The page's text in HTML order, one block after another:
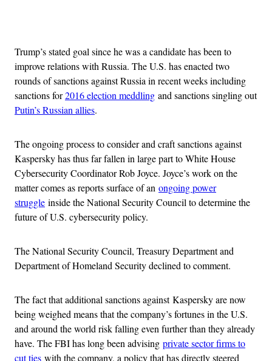
Trump’s stated goal since he was a candidate has been to
improve relations with Russia. The U.S. has enacted two
rounds of sanctions against Russia in recent weeks including
sanctions for2016 election meddling and sanctions singling out
Putin’s Russian allies.
The ongoing process to consider and craft sanctions against
Kaspersky has thus far fallen in large part to White House
Cybersecurity Coordinator Rob Joyce. Joyce’s work on the
matter comes as reports surface of an ongoing power
struggle inside the National Security Council to determine the
future of U.S. cybersecurity policy.
The National Security Council, Treasury Department and
Department of Homeland Security declined to comment.
The fact that additional sanctions against Kaspersky are now
being weighed means that the company’s fortunes in the U.S.
and around the world risk falling even further than they already
have. The FBI has long been advising private sector firms to
cut ties with the company, a policy that has directly steered